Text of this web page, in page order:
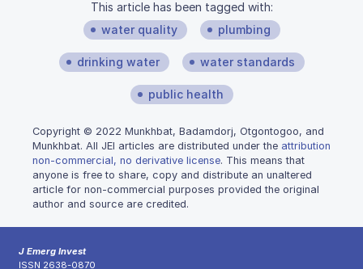
This article has been tagged with:
water quality
plumbing
drinking water water standards
public health
Copyright © 2022 Munkhbat, Badamdorj, Otgontogoo, and
Munkhbat. All JEI articles are distributed under the attribution
non-commercial, no derivative license. This means that
anyone is free to share, copy and distribute an unaltered
article for non-commercial purposes provided the original
author and source are credited.
J Emerg Invest
ISSN 2638-0870